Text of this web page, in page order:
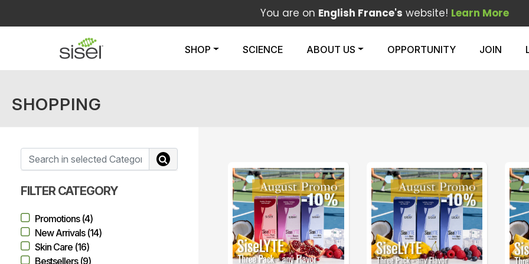
You are on English France's website! Learn More
SHOP SCIENCE ABOUT US OPPORTUNITY JOIN
SHOPPING
FILTER CATEGORY
Promotions (4)
New Arrivals (14)
Skin Care (16)
Bestsellers (9)